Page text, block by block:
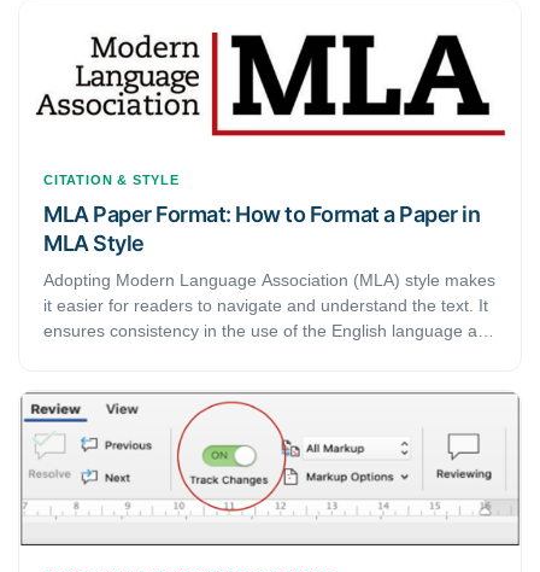
CITATION & STYLE
MLA Paper Format: How to Format a Paper in
MLA Style
Adopting Modern Language Association (MLA) style makes
it easier for readers to navigate and understand the text. It
ensures consistency in the use of the English language and
and essays in MLA style.